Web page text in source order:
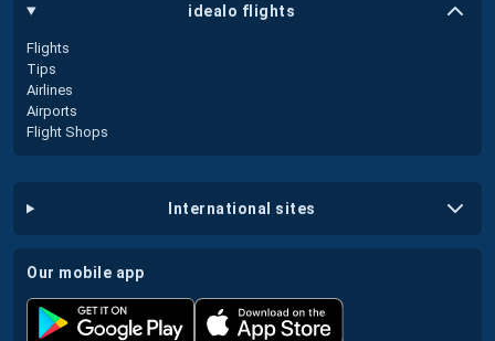
idealo flights
Flights
Tips
Airlines
Airports
Flight Shops
international sites
our mobile app